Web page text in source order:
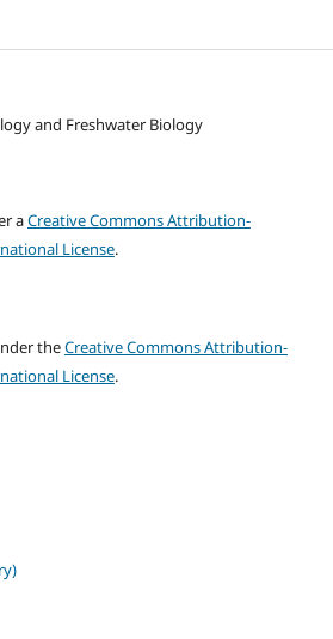
and Freshwater Biology
aCreative Commons Attribution-
License.
theCreative Commons Attribution-
License.